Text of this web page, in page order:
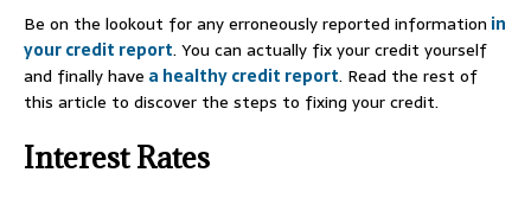
Be on the lookout for any erroneously reported information in
your credit report. You can actually fix your credit yourself
and finally have a healthy credit report. Read the rest of
this article to discover the steps to fixing your credit.
Interest Rates